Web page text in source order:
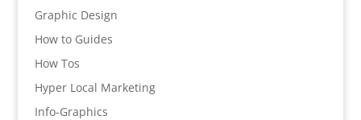
Graphic Design
How to Guides
How Tos
Hyper Local Marketing
Info-Graphics